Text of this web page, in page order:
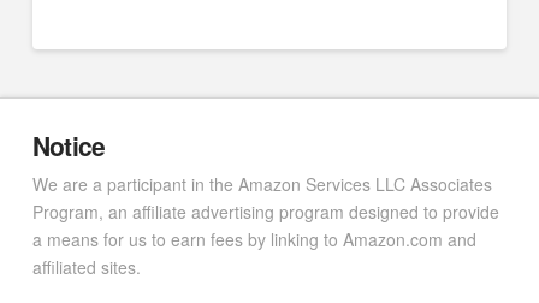
Notice
We are a participant in the Amazon Services LLC Associates
Program, an affiliate advertising program designed to provide
a means for us to earn fees by linking to Amazon.com and
affiliated sites.